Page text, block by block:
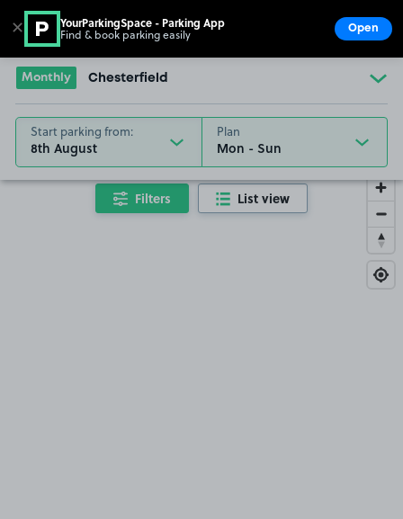
Go to the homepage
Monthly Chesterfield
Start parking from:
8th August
Plan
Filters List view
✕ YourParkingSpace - Parking App
Find & book parking easily Open